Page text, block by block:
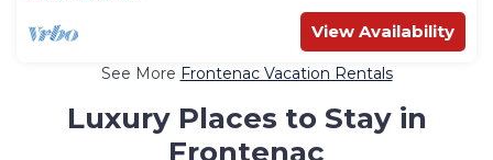
View Availability
See More Frontenac Vacation Rentals
Luxury Places to Stay in
Frontenac